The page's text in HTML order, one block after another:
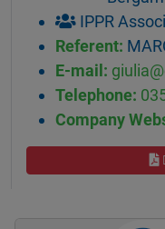
IPPR
Referent:
E-mail:
Telephone:
Company